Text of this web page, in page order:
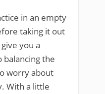
in an empty
taking it out
you a
balancing the
worry about
With a little